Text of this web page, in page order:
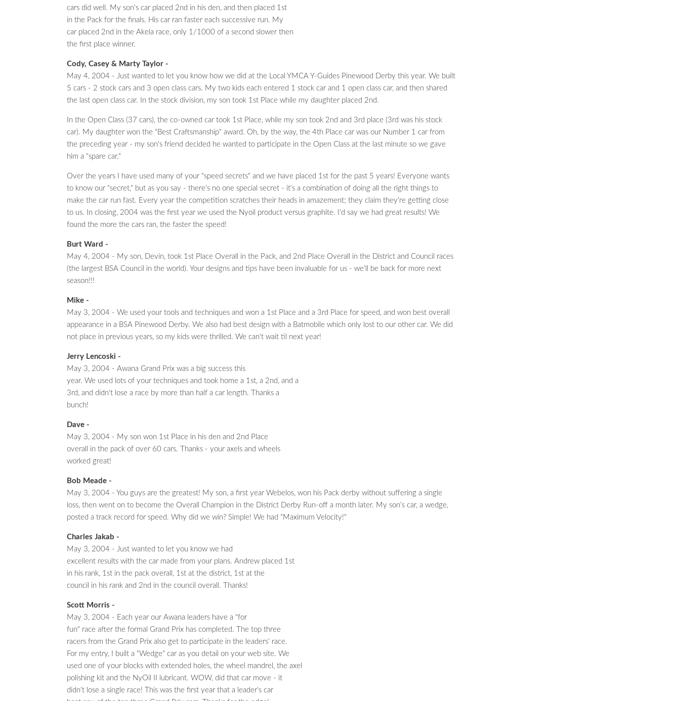
cars did well. My son's car placed 2nd in his den, and then placed 1st
in the Pack for the finals. His car ran faster each successive run. My
car placed 2nd in the Akela race, only 1/1000 of a second slower then
the first place winner.
Cody, Casey & Marty Taylor -
May 4, 2004 - Just wanted to let you know how we did at the Local YMCA Y-Guides Pinewood Derby this year. We built
5 cars - 2 stock cars and 3 open class cars. My two kids each entered 1 stock car and 1 open class car, and then shared
the last open class car. In the stock division, my son took 1st Place while my daughter placed 2nd.
In the Open Class (37 cars), the co-owned car took 1st Place, while my son took 2nd and 3rd place (3rd was his stock
car). My daughter won the "Best Craftsmanship" award. Oh, by the way, the 4th Place car was our Number 1 car from
the preceding year - my son's friend decided he wanted to participate in the Open Class at the last minute so we gave
him a "spare car."
Over the years I have used many of your "speed secrets" and we have placed 1st for the past 5 years! Everyone wants
to know our "secret," but as you say - there's no one special secret - it's a combination of doing all the right things to
make the car run fast. Every year the competition scratches their heads in amazement; they claim they're getting close
to us. In closing, 2004 was the first year we used the Nyoil product versus graphite. I'd say we had great results! We
found the more the cars ran, the faster the speed!
Burt Ward -
May 4, 2004 - My son, Devin, took 1st Place Overall in the Pack, and 2nd Place Overall in the District and Council races
(the largest BSA Council in the world). Your designs and tips have been invaluable for us - we'll be back for more next
season!!!
Mike -
May 3, 2004 - We used your tools and techniques and won a 1st Place and a 3rd Place for speed, and won best overall
appearance in a BSA Pinewood Derby. We also had best design with a Batmobile which only lost to our other car. We did
not place in previous years, so my kids were thrilled. We can't wait til next year!
Jerry Lencoski -
May 3, 2004 - Awana Grand Prix was a big success this
year. We used lots of your techniques and took home a 1st, a 2nd, and a
3rd, and didn't lose a race by more than half a car length. Thanks a
bunch!
Dave -
May 3, 2004 - My son won 1st Place in his den and 2nd Place
overall in the pack of over 60 cars. Thanks - your axels and wheels
worked great!
Bob Meade -
May 3, 2004 - You guys are the greatest! My son, a first year Webelos, won his Pack derby without suffering a single
loss, then went on to become the Overall Champion in the District Derby Run-off a month later. My son's car, a wedge,
posted a track record for speed. Why did we win? Simple! We had "Maximum Velocity!"
Charles Jakab -
May 3, 2004 - Just wanted to let you know we had
excellent results with the car made from your plans. Andrew placed 1st
in his rank, 1st in the pack overall, 1st at the district, 1st at the
council in his rank and 2nd in the council overall. Thanks!
Scott Morris -
May 3, 2004 - Each year our Awana leaders have a "for
fun" race after the formal Grand Prix has completed. The top three
racers from the Grand Prix also get to participate in the leaders' race.
For my entry, I built a "Wedge" car as you detail on your web site. We
used one of your blocks with extended holes, the wheel mandrel, the axel
polishing kit and the NyOil II lubricant. WOW, did that car move - it
didn't lose a single race! This was the first year that a leader's car